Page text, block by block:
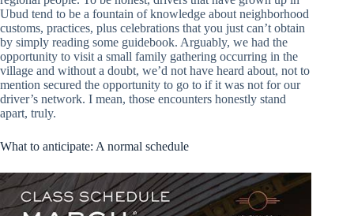
Ubud tend to be a fountain of knowledge about neighborhood
customs, practices, plus celebrations that you just can’t obtain
by simply reading some guidebook. Arguably, we had the
opportunity to visit a small family gathering occurring in the
village and without a doubt, we’d not have heard about, not to
mention secured the opportunity to go to if it was not for our
driver’s network. I mean, those encounters honestly stand
apart, truly.
What to anticipate: A normal schedule